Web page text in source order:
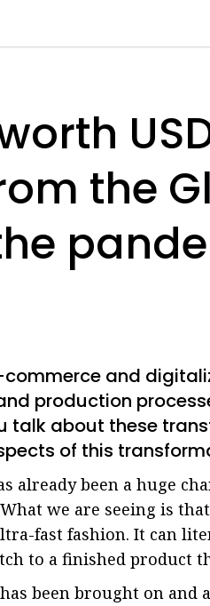
the
commerce and
production
talk about these
of this
already been a huge
we are seeing is
fast fashion. It can
to a finished product
been brought on and